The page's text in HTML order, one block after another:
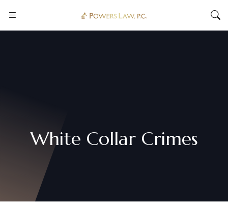
White Collar Crimes